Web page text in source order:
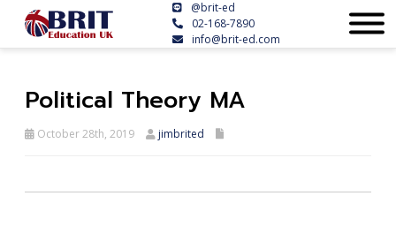
@brit-ed
02-168-7890
info@brit-ed.com
Political Theory MA
October 28th, 2019 jimbrited